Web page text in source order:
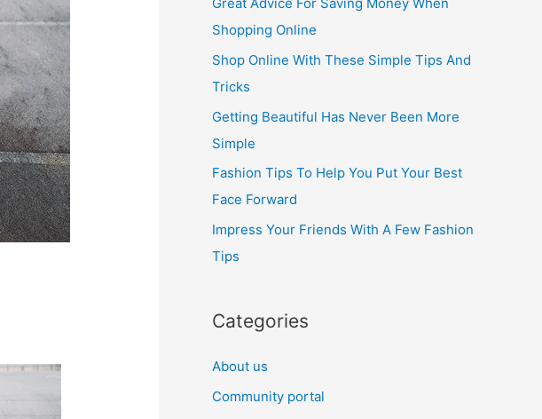
h
Shopping Online
Shop Online With These Simple Tips And
Tricks
Getting Beautiful Has Never Been More
Simple
Fashion Tips To Help You Put Your Best
Face Forward
Impress Your Friends With A Few Fashion
Tips
Categories
About us
Community portal